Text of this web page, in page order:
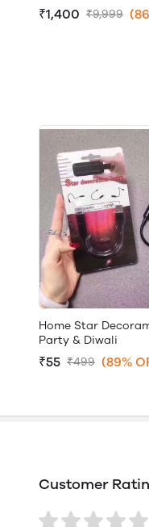
₹1,400 ₹9,999
Home Star
Party & Diwali
₹55 ₹499 (89%
Customer